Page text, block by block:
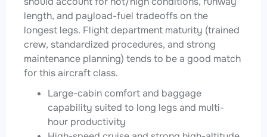
length, and payload-fuel tradeoffs on the
longest legs. Flight department maturity (trained
crew, standardized procedures, and strong
maintenance planning) tends to be a good match
for this aircraft class.
Large-cabin comfort and baggage
capability suited to long legs and multi-
hour productivity